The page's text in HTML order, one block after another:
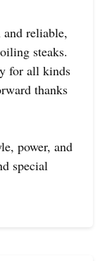
reliable,
steaks.
for all kinds
thanks
power, and
special